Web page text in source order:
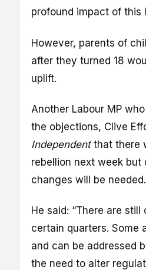
profound impact of this
However, parents of
after they turned 18
uplift.
Another Labour MP
the objections, Clive
Independentthat there
rebellion next week but
changes will be needed.
He said: “There are
certain quarters. Some
and can be addressed
the need to alter